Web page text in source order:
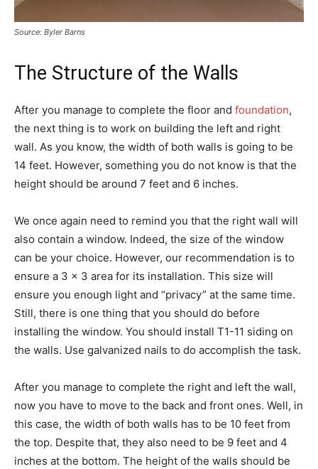
Source: Byler Barns
The Structure of the Walls
After you manage to complete the floor and foundation,
the next thing is to work on building the left and right
wall. As you know, the width of both walls is going to be
14 feet. However, something you do not know is that the
height should be around 7 feet and 6 inches.
We once again need to remind you that the right wall will
also contain a window. Indeed, the size of the window
can be your choice. However, our recommendation is to
ensure a 3 x 3 area for its installation. This size will
ensure you enough light and “privacy” at the same time.
Still, there is one thing that you should do before
installing the window. You should install T1-11 siding on
the walls. Use galvanized nails to do accomplish the task.
After you manage to complete the right and left the wall,
now you have to move to the back and front ones. Well, in
this case, the width of both walls has to be 10 feet from
the top. Despite that, they also need to be 9 feet and 4
inches at the bottom. The height of the walls should be